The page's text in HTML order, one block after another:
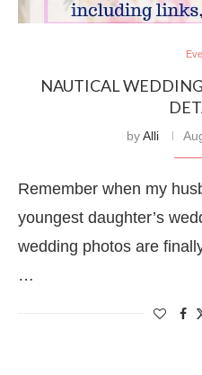
NAUTICAL
byAlli
Remember when my
youngest daughter’s
wedding photos are
…